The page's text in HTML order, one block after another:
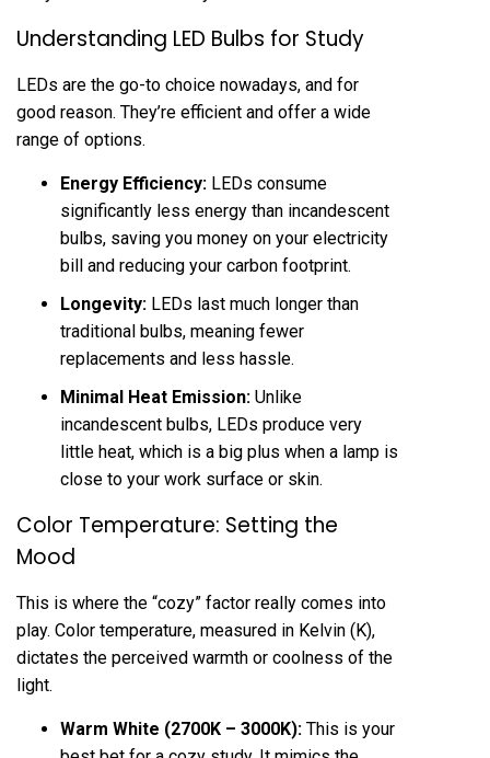
Understanding LED Bulbs for Study
LEDs are the go-to choice nowadays, and for
good reason. They’re efficient and offer a wide
range of options.
Energy Efficiency: LEDs consume
significantly less energy than incandescent
bulbs, saving you money on your electricity
bill and reducing your carbon footprint.
Longevity: LEDs last much longer than
traditional bulbs, meaning fewer
replacements and less hassle.
Minimal Heat Emission: Unlike
incandescent bulbs, LEDs produce very
little heat, which is a big plus when a lamp is
close to your work surface or skin.
Color Temperature: Setting the
Mood
This is where the “cozy” factor really comes into
play. Color temperature, measured in Kelvin (K),
dictates the perceived warmth or coolness of the
light.
Warm White (2700K – 3000K): This is your